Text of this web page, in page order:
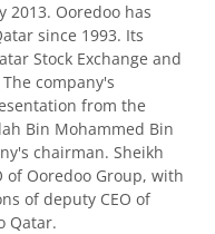
2013. Ooredoo has
since 1993. Its
Stock Exchange and
company's
from the
Bin Mohammed Bin
chairman. Sheikh
of Ooredoo Group, with
of deputy CEO of
Qatar.